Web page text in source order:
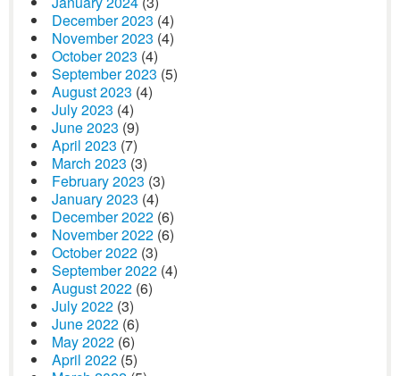
December 2023 (4)
November 2023 (4)
October 2023 (4)
September 2023 (5)
August 2023 (4)
July 2023 (4)
June 2023 (9)
April 2023 (7)
March 2023 (3)
February 2023 (3)
January 2023 (4)
December 2022 (6)
November 2022 (6)
October 2022 (3)
September 2022 (4)
August 2022 (6)
July 2022 (3)
June 2022 (6)
May 2022 (6)
April 2022 (5)